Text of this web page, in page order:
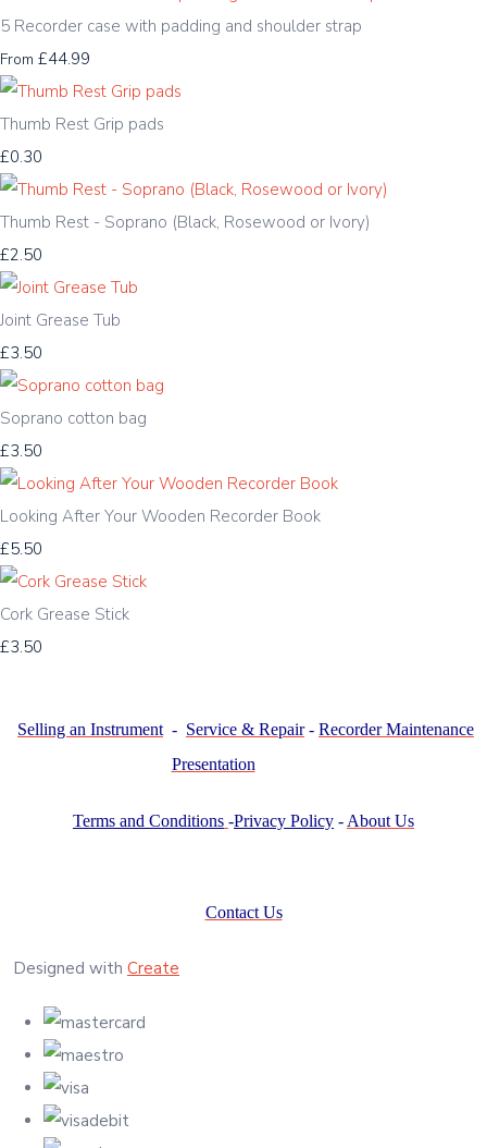
5 Recorder case with padding and shoulder strap
From £44.99
Thumb Rest Grip pads
£0.30
Thumb Rest - Soprano (Black, Rosewood or Ivory)
£2.50
Joint Grease Tub
£3.50
Soprano cotton bag
£3.50
Looking After Your Wooden Recorder Book
£5.50
Cork Grease Stick
£3.50
Selling an Instrument - Service & Repair- Recorder Maintenance
Presentation
Terms and Conditions -Privacy Policy - About Us
Contact Us
Designed with Create